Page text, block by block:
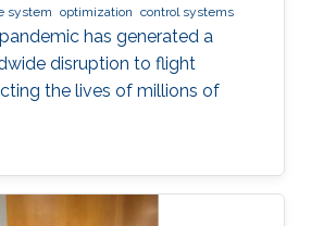
system optimization control systems
has generated a
disruption to flight
the lives of millions of